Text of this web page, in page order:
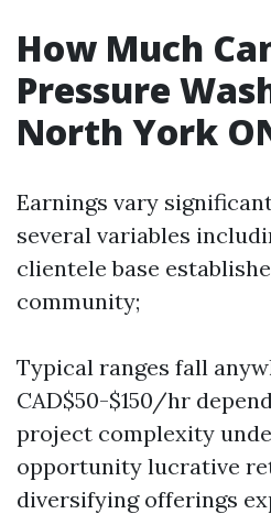
How Much
Pressure
North York
Earnings vary
several variables
clientele base
community;
Typical ranges fall
CAD$50-$150/hr
project complexity
opportunity lucrative
diversifying offerings